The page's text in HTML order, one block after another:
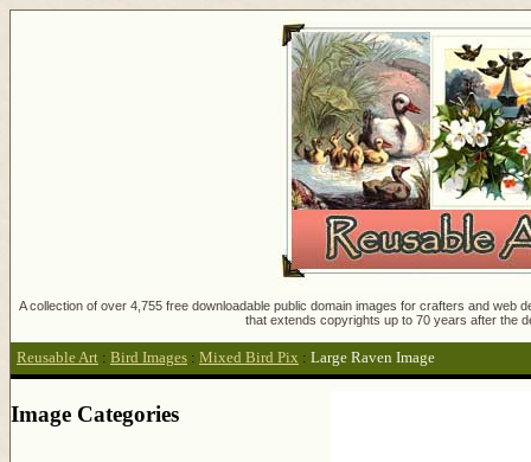
A collection of over 4,755 free downloadable public domain images for crafters and
that extends copyrights up to 70 years after the
Reusable Art : Bird Images : Mixed Bird Pix : Large Raven Image
Image Categories